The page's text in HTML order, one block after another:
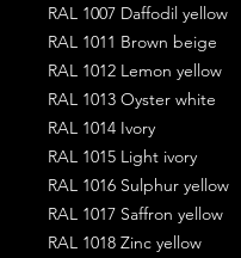
RAL 1007 Daffodil yellow
RAL 1011 Brown beige
RAL 1012 Lemon yellow
RAL 1013 Oyster white
RAL 1014 Ivory
RAL 1015 Light ivory
RAL 1016 Sulphur yellow
RAL 1017 Saffron yellow
RAL 1018 Zinc yellow